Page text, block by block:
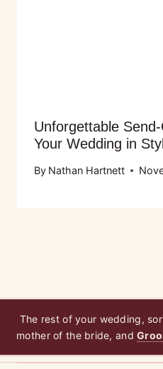
Unforgettable
Your Wedding in
By Nathan Hartnett
The rest of your wedding,
mother of the bride, and